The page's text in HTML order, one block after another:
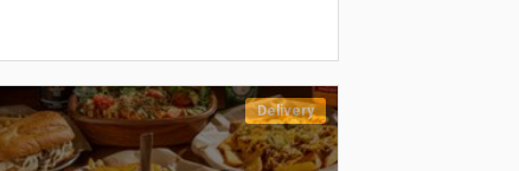
Delivery